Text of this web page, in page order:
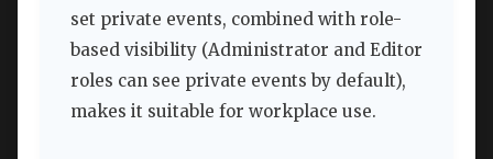
set private events, combined with role-
based visibility (Administrator and Editor
roles can see private events by default),
makes it suitable for workplace use.